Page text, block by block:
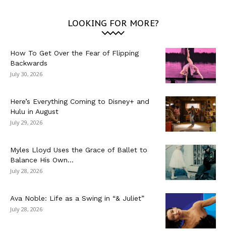
LOOKING FOR MORE?
How To Get Over the Fear of Flipping
Backwards
July 30, 2026
Here’s Everything Coming to Disney+ and
Hulu in August
July 29, 2026
Myles Lloyd Uses the Grace of Ballet to
Balance His Own...
July 28, 2026
Ava Noble: Life as a Swing in “& Juliet”
July 28, 2026